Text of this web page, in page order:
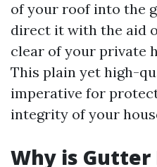
of your roof into the
direct it with the aid
clear of your private
This plain yet high-
imperative for
integrity of your
Why is